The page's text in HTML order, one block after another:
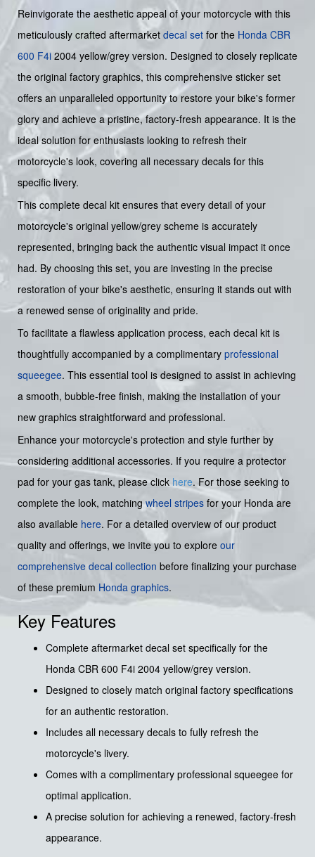
Reinvigorate the aesthetic appeal of your motorcycle with this
meticulously crafted aftermarket decal set for the Honda CBR
600 F4i 2004 yellow/grey version. Designed to closely replicate
the original factory graphics, this comprehensive sticker set
offers an unparalleled opportunity to restore your bike's former
glory and achieve a pristine, factory-fresh appearance. It is the
ideal solution for enthusiasts looking to refresh their
motorcycle's look, covering all necessary decals for this
specific livery.
This complete decal kit ensures that every detail of your
motorcycle's original yellow/grey scheme is accurately
represented, bringing back the authentic visual impact it once
had. By choosing this set, you are investing in the precise
restoration of your bike's aesthetic, ensuring it stands out with
a renewed sense of originality and pride.
To facilitate a flawless application process, each decal kit is
thoughtfully accompanied by a complimentary professional
squeegee. This essential tool is designed to assist in achieving
a smooth, bubble-free finish, making the installation of your
new graphics straightforward and professional.
Enhance your motorcycle's protection and style further by
considering additional accessories. If you require a protector
pad for your gas tank, please click here. For those seeking to
complete the look, matchingwheel stripes for your Honda are
also available here. For a detailed overview of our product
quality and offerings, we invite you to explore our
comprehensive decal collection before finalizing your purchase
of these premium Honda graphics.
Key Features
Complete aftermarket decal set specifically for the
Honda CBR 600 F4i 2004 yellow/grey version.
Designed to closely match original factory specifications
for an authentic restoration.
Includes all necessary decals to fully refresh the
motorcycle's livery.
Comes with a complimentary professional squeegee for
optimal application.
A precise solution for achieving a renewed, factory-fresh
appearance.